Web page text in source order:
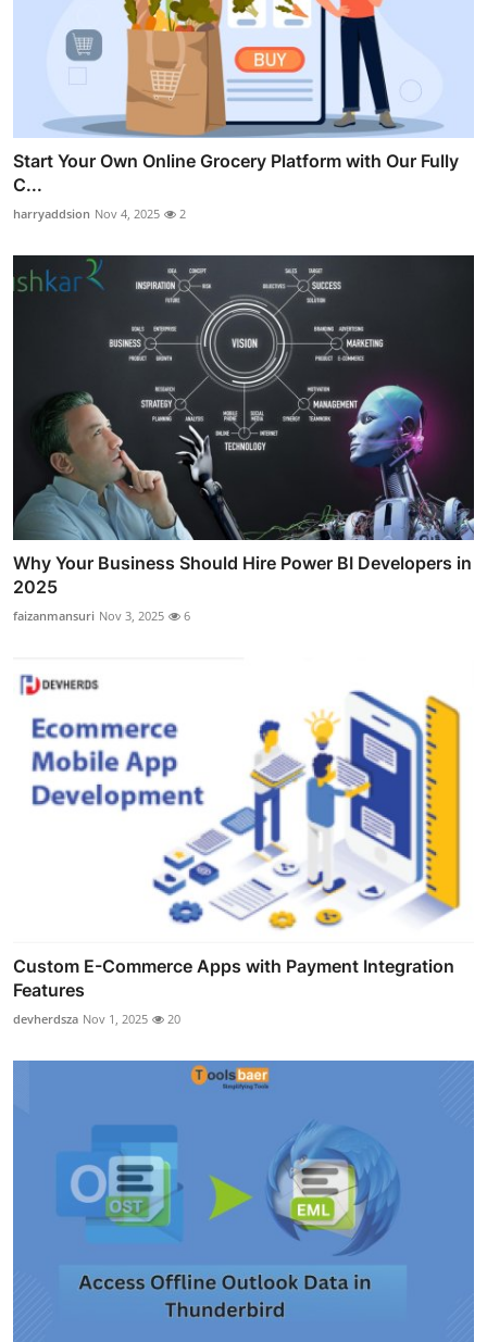
Start Your Own Online Grocery Platform with Our Fully
C...
harryaddsion Nov 4, 2025 2
Why Your Business Should Hire Power BI Developers in
2025
faizanmansuri Nov 3, 2025 6
Custom E-Commerce Apps with Payment Integration
Features
devherdsza Nov 1, 2025 20